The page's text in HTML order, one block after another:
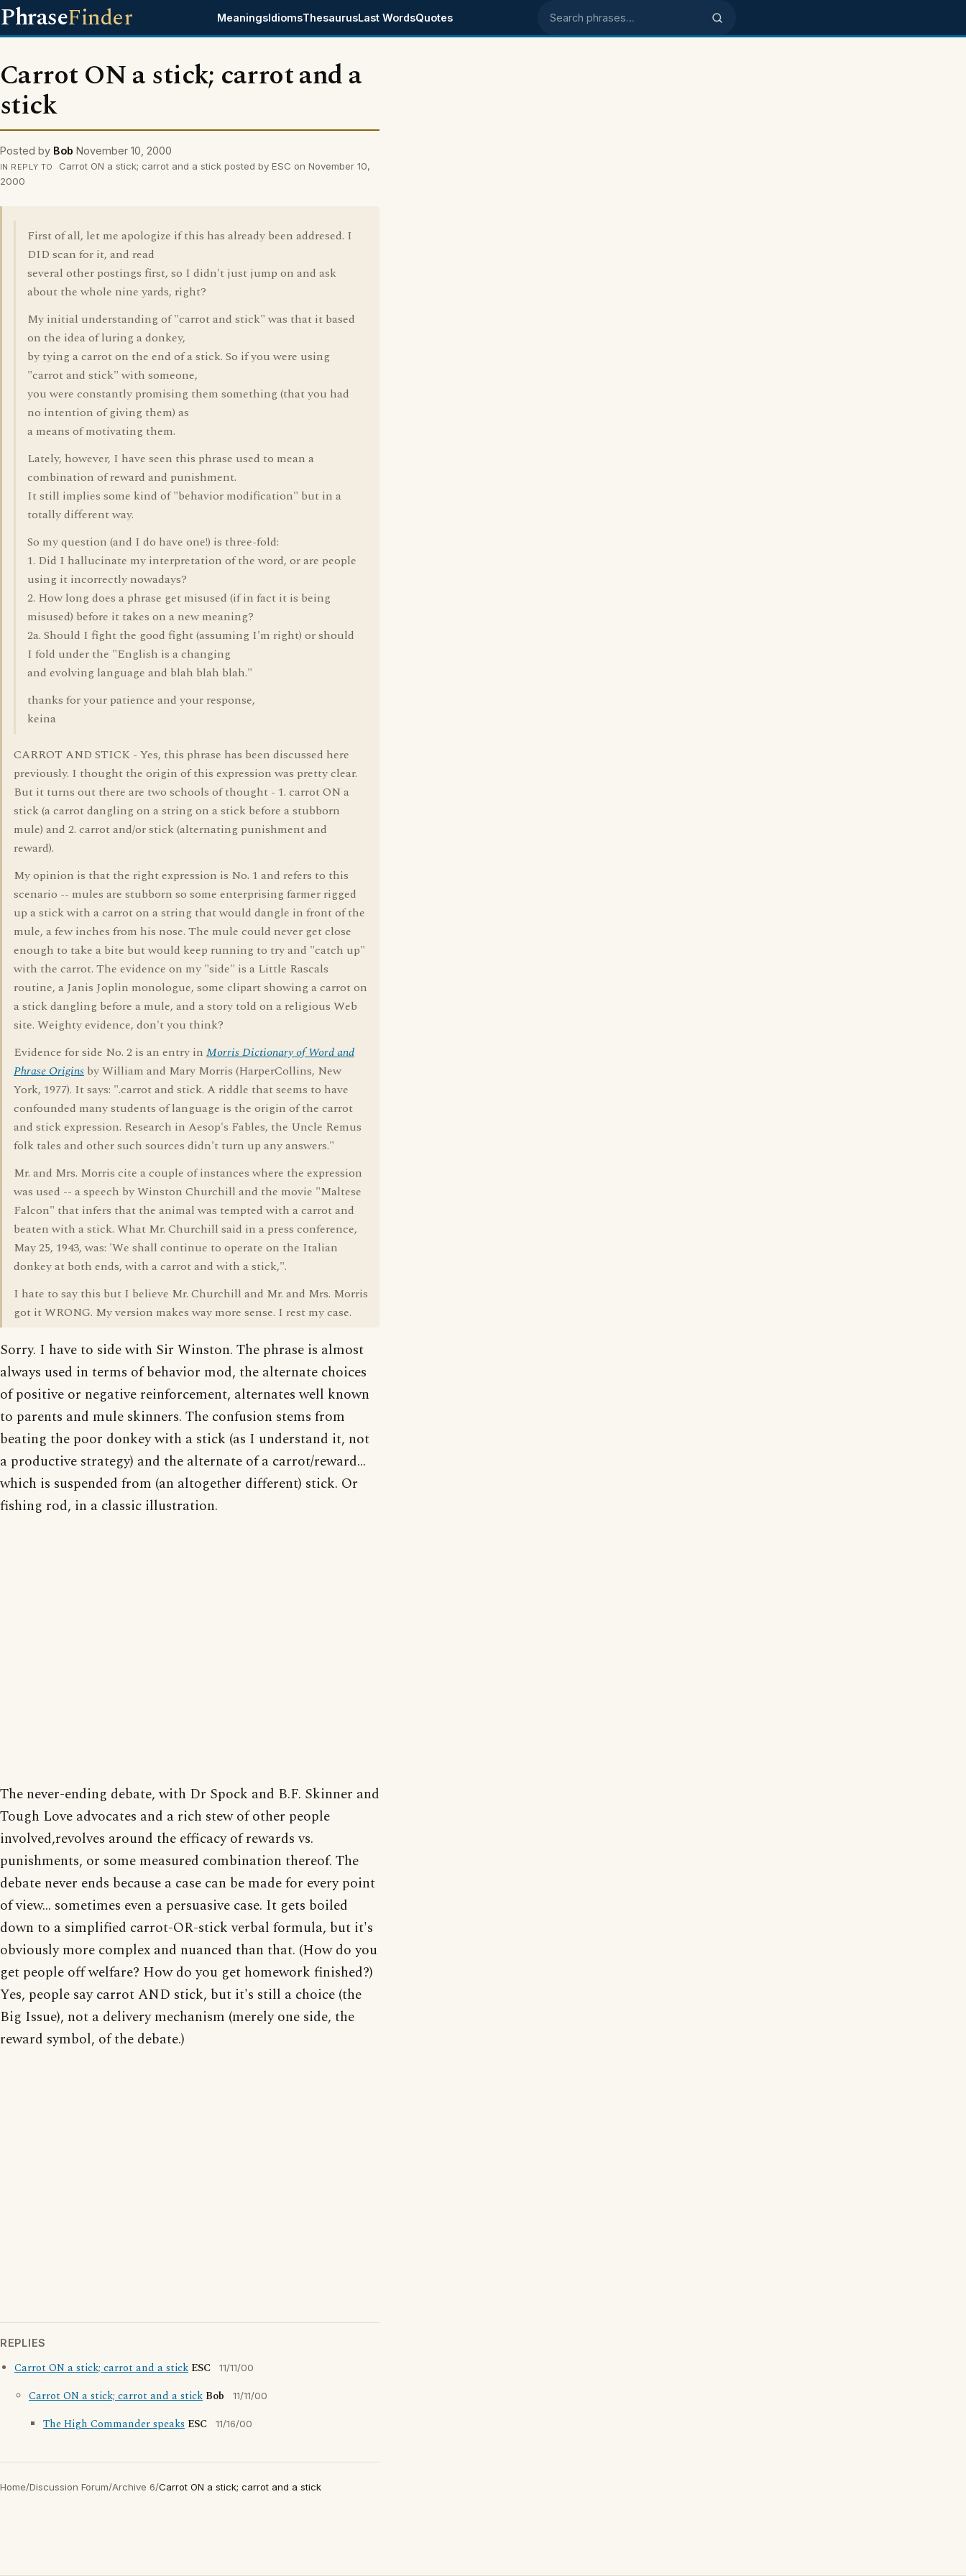
PhraseFinder MeaningsIdiomsThesaurusLast WordsQuotes Search phrases
Carrot ON a stick; carrot and a
stick
Posted by Bob November 10, 2000
IN REPLY TO
Carrot ON a stick; carrot and a stick posted by ESC on November 10,
2000
First of all, let me apologize if this has already been addresed. I
DID scan for it, and read
several other postings first, so I didn't just jump on and ask
about the whole nine yards, right?
My initial understanding of "carrot and stick" was that it based
on the idea of luring a donkey,
by tying a carrot on the end of a stick. So if you were using
"carrot and stick" with someone,
you were constantly promising them something (that you had
no intention of giving them) as
a means of motivating them.
Lately, however, I have seen this phrase used to mean a
combination of reward and punishment.
It still implies some kind of "behavior modification" but in a
totally different way.
So my question (and I do have one!) is three-fold:
1. Did I hallucinate my interpretation of the word, or are people
using it incorrectly nowadays?
2. How long does a phrase get misused (if in fact it is being
misused) before it takes on a new meaning?
2a. Should I fight the good fight (assuming I'm right) or should
I fold under the "English is a changing
and evolving language and blah blah blah."
thanks for your patience and your response,
keina
CARROT AND STICK - Yes, this phrase has been discussed here
previously. I thought the origin of this expression was pretty clear.
But it turns out there are two schools of thought - 1. carrot ON a
stick (a carrot dangling on a string on a stick before a stubborn
mule) and 2. carrot and/or stick (alternating punishment and
reward).
My opinion is that the right expression is No. 1 and refers to this
scenario -- mules are stubborn so some enterprising farmer rigged
up a stick with a carrot on a string that would dangle in front of the
mule, a few inches from his nose. The mule could never get close
enough to take a bite but would keep running to try and "catch up"
with the carrot. The evidence on my "side" is a Little Rascals
routine, a Janis Joplin monologue, some clipart showing a carrot on
a stick dangling before a mule, and a story told on a religious Web
site. Weighty evidence, don't you think?
Evidence for side No. 2 is an entry in Morris Dictionary of Word and
Phrase Origins by William and Mary Morris (HarperCollins, New
York, 1977). It says: ".carrot and stick. A riddle that seems to have
confounded many students of language is the origin of the carrot
and stick expression. Research in Aesop's Fables, the Uncle Remus
folk tales and other such sources didn't turn up any answers."
Mr. and Mrs. Morris cite a couple of instances where the expression
was used -- a speech by Winston Churchill and the movie "Maltese
Falcon" that infers that the animal was tempted with a carrot and
beaten with a stick. What Mr. Churchill said in a press conference,
May 25, 1943, was: 'We shall continue to operate on the Italian
donkey at both ends, with a carrot and with a stick,".
I hate to say this but I believe Mr. Churchill and Mr. and Mrs. Morris
got it WRONG. My version makes way more sense. I rest my case.
Sorry. I have to side with Sir Winston. The phrase is almost
always used in terms of behavior mod, the alternate choices
of positive or negative reinforcement, alternates well known
to parents and mule skinners. The confusion stems from
beating the poor donkey with a stick (as I understand it, not
a productive strategy) and the alternate of a carrot/reward...
which is suspended from (an altogether different) stick. Or
fishing rod, in a classic illustration.
The never-ending debate, with Dr Spock and B.F. Skinner and
Tough Love advocates and a rich stew of other people
involved,revolves around the efficacy of rewards vs.
punishments, or some measured combination thereof. The
debate never ends because a case can be made for every point
of view... sometimes even a persuasive case. It gets boiled
down to a simplified carrot-OR-stick verbal formula, but it's
obviously more complex and nuanced than that. (How do you
get people off welfare? How do you get homework finished?)
Yes, people say carrot AND stick, but it's still a choice (the
Big Issue), not a delivery mechanism (merely one side, the
reward symbol, of the debate.)
REPLIES
Carrot ON a stick; carrot and a stick ESC 11/11/00
Carrot ON a stick; carrot and a stick Bob 11/11/00
The High Commander speaks ESC 11/16/00
Home/Discussion Forum/Archive 6/Carrot ON a stick; carrot and a stick